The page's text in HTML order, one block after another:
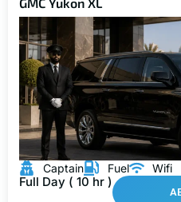
Captain Fuel Wifi
Full Day ( 10 hr )